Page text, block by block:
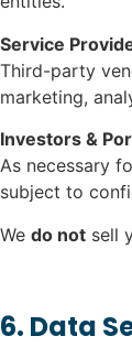
Service
Third-party
marketing,
Investors &
As necessary
subject to
We do not sell
6. Data